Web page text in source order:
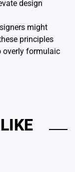
design
might
principles
overly formulaic